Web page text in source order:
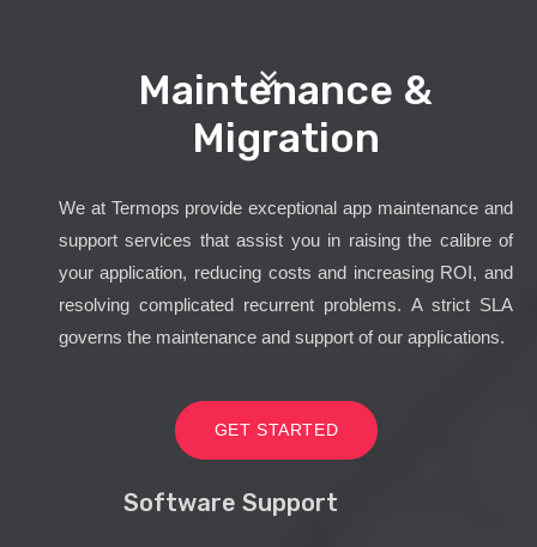
Maintenance &
Migration
We at Termops provide exceptional app maintenance and
support services that assist you in raising the calibre of
your application, reducing costs and increasing ROI, and
resolving complicated recurrent problems. A strict SLA
governs the maintenance and support of our applications.
GET STARTED
Software Support